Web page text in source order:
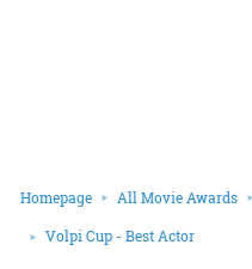
Homepage All Movie Awards
Volpi Cup - Best Actor